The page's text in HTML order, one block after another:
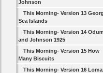
Johnson
This Morning- Version 13
Sea Islands
This Morning- Version 14 Odum
and Johnson 1925
This Morning- Version 15 How
Many Biscuits
This Morning- Version 16